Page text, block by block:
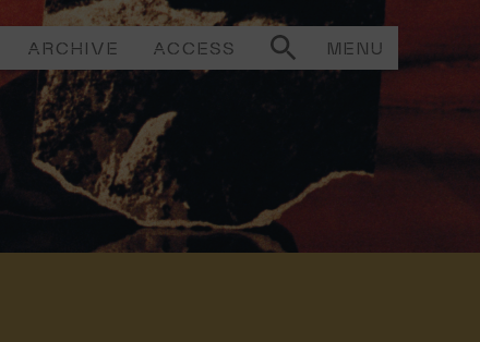
ARCHIVE ACCESS MENU